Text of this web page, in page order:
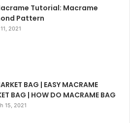
Tutorial: Macrame
Pattern
2021
BAG | EASY MACRAME
BAG | HOW DO MACRAME BAG
15, 2021